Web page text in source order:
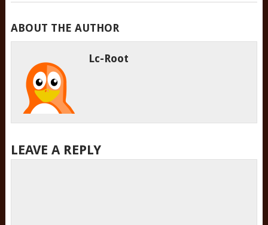
ABOUT THE AUTHOR
Lc-Root
LEAVE A REPLY